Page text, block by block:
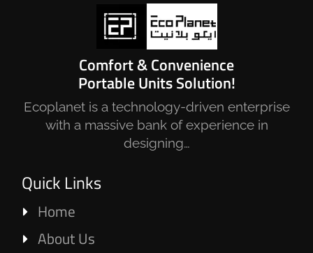
Comfort & Convenience
Portable Units Solution!
Ecoplanet is a technology-driven enterprise
with a massive bank of experience in
designing…
Quick Links
Home
About Us